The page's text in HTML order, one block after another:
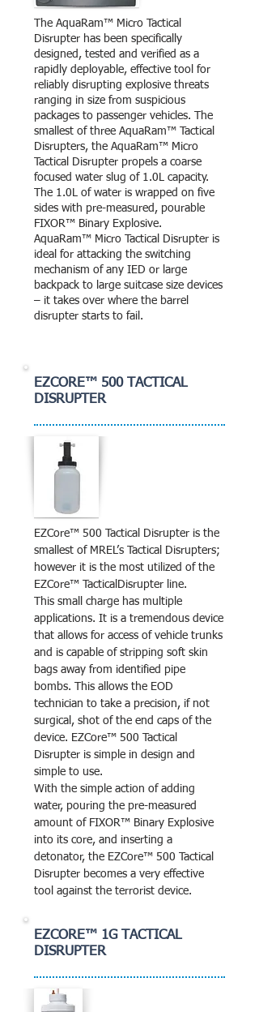
The AquaRam™ Micro Tactical
Disrupter has been specifically
designed, tested and verified as a
rapidly deployable, effective tool for
reliably disrupting explosive threats
ranging in size from suspicious
packages to passenger vehicles. The
smallest of three AquaRam™ Tactical
Disrupters, the AquaRam™ Micro
Tactical Disrupter propels a coarse
focused water slug of 1.0L capacity.
The 1.0L of water is wrapped on five
sides with pre-measured, pourable
FIXOR™ Binary Explosive.
AquaRam™ Micro Tactical Disrupter is
ideal for attacking the switching
mechanism of any IED or large
backpack to large suitcase size devices
– it takes over where the barrel
disrupter starts to fail.
EZCORE™ 500 TACTICAL
DISRUPTER
EZCore™ 500 Tactical Disrupter is the
smallest of MREL’s Tactical Disrupters;
however it is the most utilized of the
EZCore™ TacticalDisrupter line.
This small charge has multiple
applications. It is a tremendous device
that allows for access of vehicle trunks
and is capable of stripping soft skin
bags away from identified pipe
bombs. This allows the EOD
technician to take a precision, if not
surgical, shot of the end caps of the
device. EZCore™ 500 Tactical
Disrupter is simple in design and
simple to use.
With the simple action of adding
water, pouring the pre-measured
amount of FIXOR™ Binary Explosive
into its core, and inserting a
detonator, the EZCore™ 500 Tactical
Disrupter becomes a very effective
tool against the terrorist device.
EZCORE™ 1G TACTICAL
DISRUPTER